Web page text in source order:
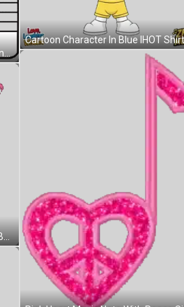
C.A.M. Rioja Logo With Treble Clef And Music Notes Sticker
Penguin Wearing Headphones And Bow Tie Smiling Sticker